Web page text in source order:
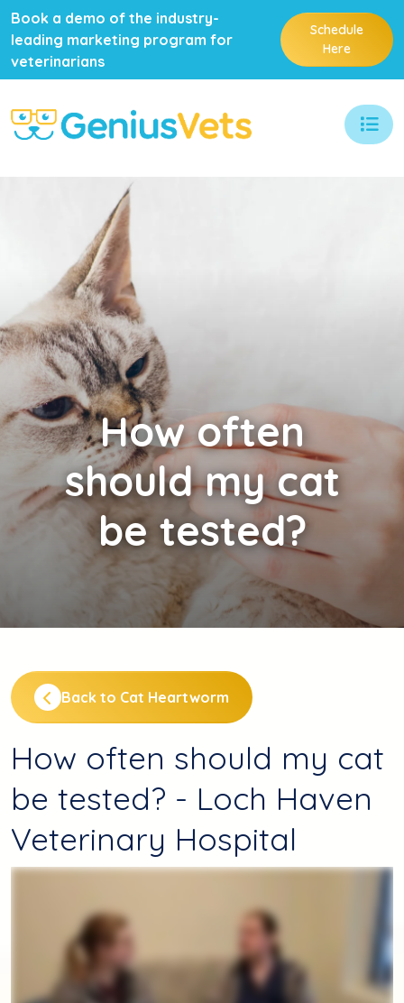
Book a demo of the industry-
leading marketing program for
veterinarians
Schedule
Here
Howoften
should my cat
be tested?
Back to Cat Heartworm
How often should my cat
be tested? - Loch Haven
Veterinary Hospital